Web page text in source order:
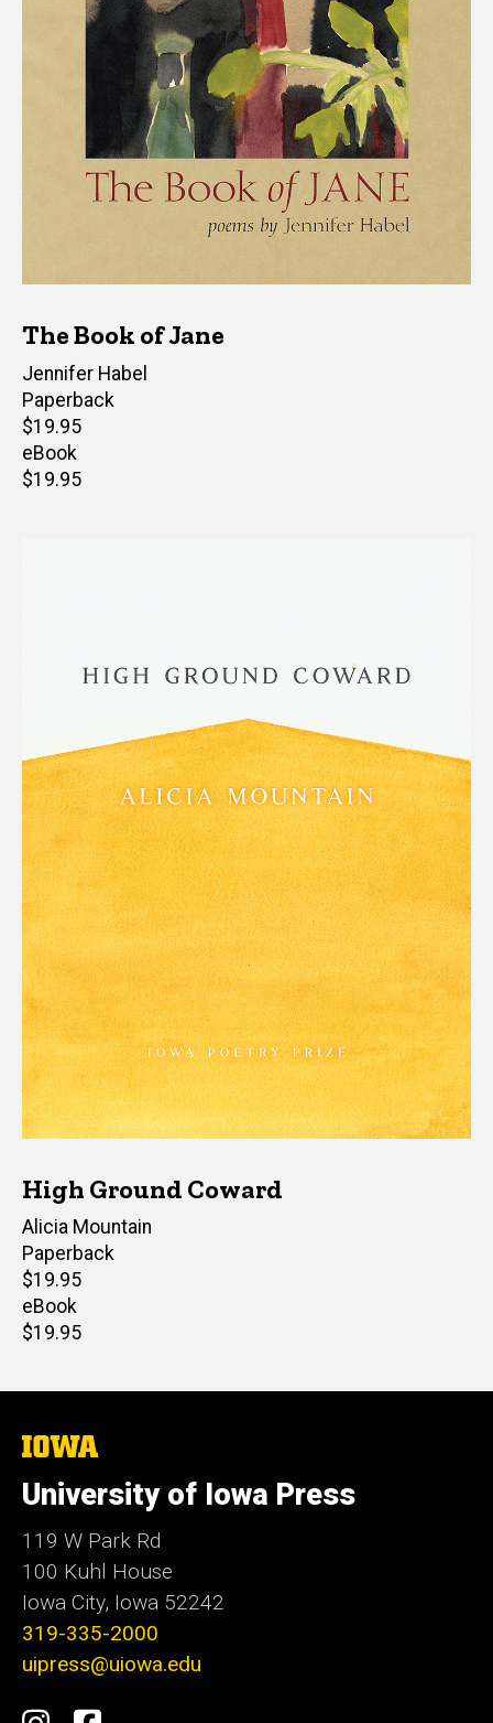
The Book of Jane
Author(s)
Jennifer Habel
Paperback
Retail
price
$19.95
eBook
Retail
$19.95
High Ground Coward
Author(s)
Alicia Mountain
Paperback
Retail
price
$19.95
eBook
Retail
$19.95
The
of
Iowa
University of Iowa Press
119 W Park Rd
100 Kuhl House
Iowa City, Iowa 52242
319-335-2000
uipress@uiowa.edu